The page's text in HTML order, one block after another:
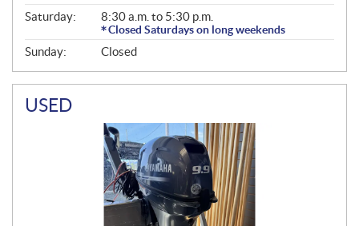
Saturday:
8:30 a.m. to 5:30 p.m.
Closed Saturdays on long weekends
Sunday: Closed
USED